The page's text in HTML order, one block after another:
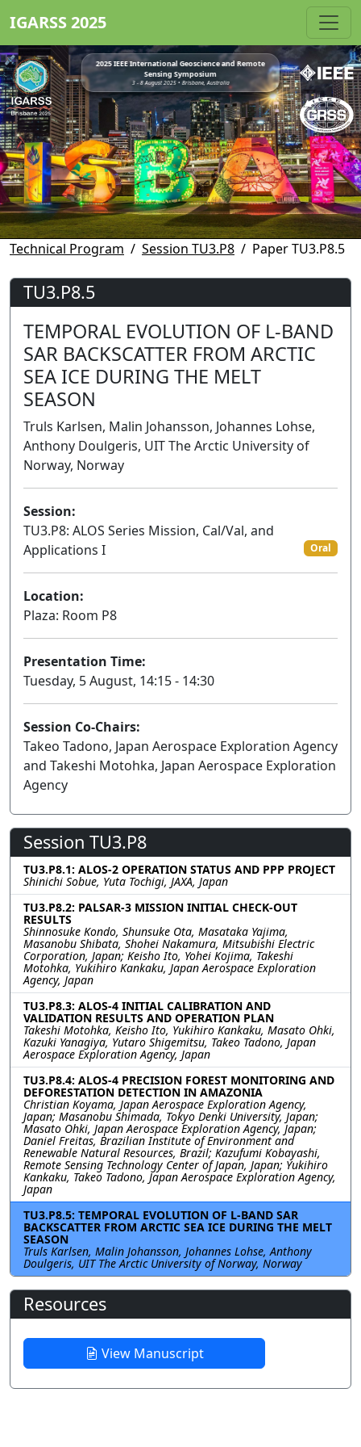
IGARSS 2025
2025 IEEE International Geoscience and Remote
Sensing Symposium
3 - 8 August 2025 • Brisbane, Australia
Technical Program Session TU3.P8 Paper TU3.P8.5
TU3.P8.5
TEMPORAL EVOLUTION OF L-BAND
SAR BACKSCATTER FROM ARCTIC
SEA ICE DURING THE MELT
SEASON
Truls Karlsen, Malin Johansson, Johannes Lohse,
Anthony Doulgeris, UIT The Arctic University of
Norway, Norway
Session:
TU3.P8: ALOS Series Mission, Cal/Val, and
Applications I
Oral
Location:
Plaza: Room P8
Presentation Time:
Tuesday, 5 August, 14:15 - 14:30
Session Co-Chairs:
Takeo Tadono, Japan Aerospace Exploration Agency
and Takeshi Motohka, Japan Aerospace Exploration
Agency
Session TU3.P8
TU3.P8.1: ALOS-2 OPERATION STATUS AND PPP PROJECT
Shinichi Sobue, Yuta Tochigi, JAXA, Japan
TU3.P8.2: PALSAR-3 MISSION INITIAL CHECK-OUT
RESULTS
Shinnosuke Kondo, Shunsuke Ota, Masataka Yajima,
Masanobu Shibata, Shohei Nakamura, Mitsubishi Electric
Corporation, Japan; Keisho Ito, Yohei Kojima, Takeshi
Motohka, Yukihiro Kankaku, Japan Aerospace Exploration
Agency, Japan
TU3.P8.3: ALOS-4 INITIAL CALIBRATION AND
VALIDATION RESULTS AND OPERATION PLAN
Takeshi Motohka, Keisho Ito, Yukihiro Kankaku, Masato Ohki,
Kazuki Yanagiya, Yutaro Shigemitsu, Takeo Tadono, Japan
Aerospace Exploration Agency, Japan
TU3.P8.4: ALOS-4 PRECISION FOREST MONITORING AND
DEFORESTATION DETECTION IN AMAZONIA
Christian Koyama, Japan Aerospace Exploration Agency,
Japan; Masanobu Shimada, Tokyo Denki University, Japan;
Masato Ohki, Japan Aerospace Exploration Agency, Japan;
Daniel Freitas, Brazilian Institute of Environment and
Renewable Natural Resources, Brazil; Kazufumi Kobayashi,
Remote Sensing Technology Center of Japan, Japan; Yukihiro
Kankaku, Takeo Tadono, Japan Aerospace Exploration Agency,
Japan
TU3.P8.5: TEMPORAL EVOLUTION OF L-BAND SAR
BACKSCATTER FROM ARCTIC SEA ICE DURING THE MELT
SEASON
Truls Karlsen, Malin Johansson, Johannes Lohse, Anthony
Doulgeris, UIT The Arctic University of Norway, Norway
Resources
View Manuscript